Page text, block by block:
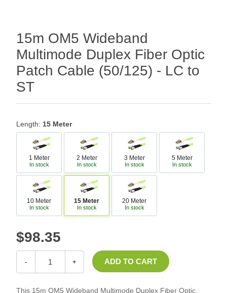
15m OM5 Wideband
Multimode Duplex Fiber Optic
Patch Cable (50/125) - LC to
ST
Length: 15 Meter
1 Meter
In stock
2 Meter
In stock
3 Meter
In stock
5 Meter
In stock
10 Meter
In stock
15 Meter
In stock
20 Meter
In stock
$98.35
- +
This 15m OM5 Wideband Multimode Duplex Fiber Optic